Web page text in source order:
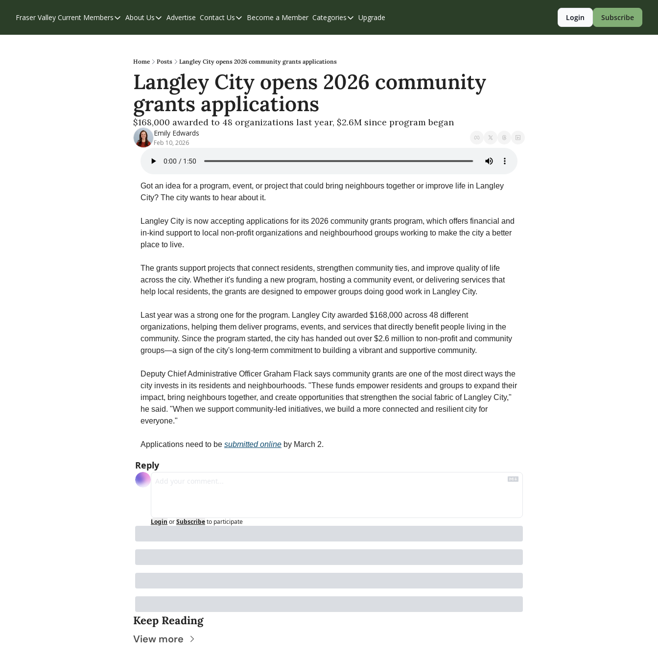
Fraser Valley Current Members
Members
Our Supporters
Weekend Edition
About Us
About Us
Contribute
Privacy Policy
Advertise Contact Us
Contact Us
Become a Member Categories
Categories
Eastern Valley
Upgrade Login Subscribe
Home Posts Langley City opens 2026 community grants applications
Langley City opens 2026 community
grants applications
$168,000 awarded to 48 organizations last year, $2.6M since program began
Emily Edwards
Feb 10, 2026
Got an idea for a program, event, or project that could bring neighbours together or improve life in Langley
City? The city wants to hear about it.
Langley City is now accepting applications for its 2026 community grants program, which offers financial and
in-kind support to local non-profit organizations and neighbourhood groups working to make the city a better
place to live.
The grants support projects that connect residents, strengthen community ties, and improve quality of life
across the city. Whether it's funding a new program, hosting a community event, or delivering services that
help local residents, the grants are designed to empower groups doing good work in Langley City.
Last year was a strong one for the program. Langley City awarded $168,000 across 48 different
organizations, helping them deliver programs, events, and services that directly benefit people living in the
community. Since the program started, the city has handed out over $2.6 million to non-profit and community
groups—a sign of the city's long-term commitment to building a vibrant and supportive community.
Deputy Chief Administrative Officer Graham Flack says community grants are one of the most direct ways the
city invests in its residents and neighbourhoods. "These funds empower residents and groups to expand their
impact, bring neighbours together, and create opportunities that strengthen the social fabric of Langley City,"
he said. "When we support community-led initiatives, we build a more connected and resilient city for
everyone."
Applications need to be submitted online by March 2.
Reply
Login orSubscribeto participate
Keep Reading
View more